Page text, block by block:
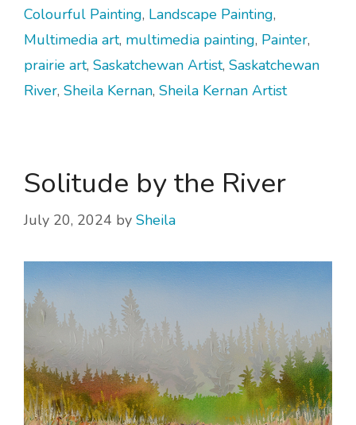
Colourful Painting, Landscape Painting,
Multimedia art, multimedia painting, Painter,
prairie art, Saskatchewan Artist, Saskatchewan
River, Sheila Kernan, Sheila Kernan Artist
Solitude by the River
July 20, 2024 by Sheila